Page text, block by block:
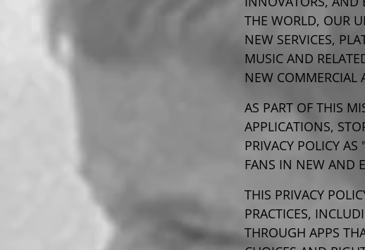
THE WORLD, OUR
NEW SERVICES,
MUSIC AND
NEW COMMERCIAL
AS PART OF THIS
APPLICATIONS,
PRIVACY POLICY
FANS IN NEW AND
THIS PRIVACY
PRACTICES,
THROUGH APPS